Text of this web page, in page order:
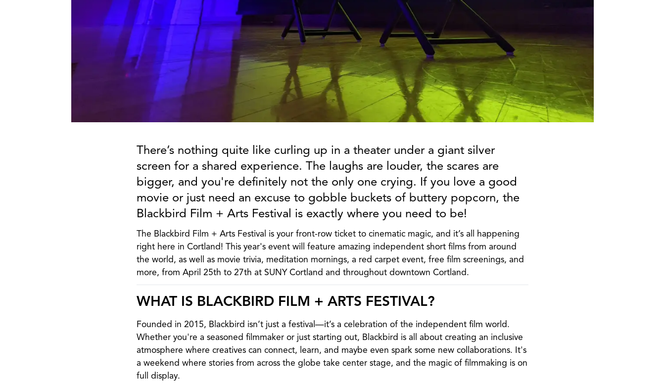
There’s nothing quite like curling up in a theater under a giant silver
screen for a shared experience. The laughs are louder, the scares are
bigger, and you're definitely not the only one crying. If you love a good
movie or just need an excuse to gobble buckets of buttery popcorn, the
Blackbird Film + Arts Festival is exactly where you need to be!
The Blackbird Film + Arts Festival is your front-row ticket to cinematic magic, and it’s all happening
right here in Cortland! This year's event will feature amazing independent short films from around
the world, as well as movie trivia, meditation mornings, a red carpet event, free film screenings, and
more, from April 25th to 27th at SUNY Cortland and throughout downtown Cortland.
WHAT IS BLACKBIRD FILM + ARTS FESTIVAL?
Founded in 2015, Blackbird isn’t just a festival—it’s a celebration of the independent film world.
Whether you're a seasoned filmmaker or just starting out, Blackbird is all about creating an inclusive
atmosphere where creatives can connect, learn, and maybe even spark some new collaborations. It's
a weekend where stories from across the globe take center stage, and the magic of filmmaking is on
full display.